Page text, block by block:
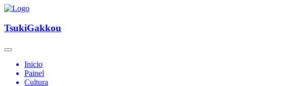
TsukiGakkou
Inicio
Painel
Cultura